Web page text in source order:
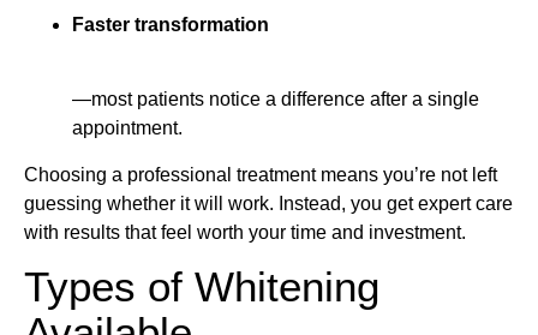
Faster transformation
—most patients notice a difference after a single
appointment.
Choosing a professional treatment means you’re not left
guessing whether it will work. Instead, you get expert care
with results that feel worth your time and investment.
Types of Whitening